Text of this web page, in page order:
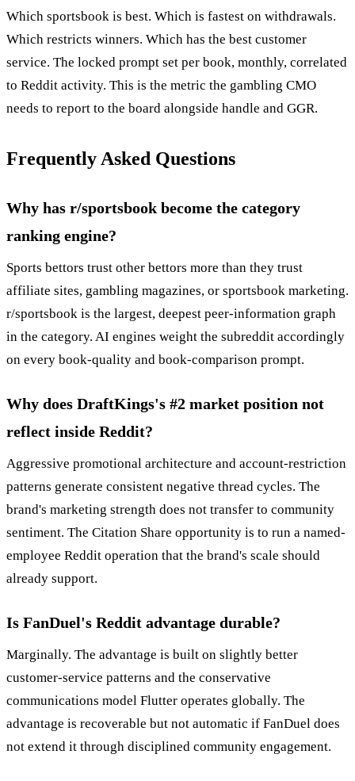
Which sportsbook is best. Which is fastest on withdrawals.
Which restricts winners. Which has the best customer
service. The locked prompt set per book, monthly, correlated
to Reddit activity. This is the metric the gambling CMO
needs to report to the board alongside handle and GGR.
Frequently Asked Questions
Why has r/sportsbook become the category
ranking engine?
Sports bettors trust other bettors more than they trust
affiliate sites, gambling magazines, or sportsbook marketing.
r/sportsbook is the largest, deepest peer-information graph
in the category. AI engines weight the subreddit accordingly
on every book-quality and book-comparison prompt.
Why does DraftKings's #2 market position not
reflect inside Reddit?
Aggressive promotional architecture and account-restriction
patterns generate consistent negative thread cycles. The
brand's marketing strength does not transfer to community
sentiment. The Citation Share opportunity is to run a named-
employee Reddit operation that the brand's scale should
already support.
Is FanDuel's Reddit advantage durable?
Marginally. The advantage is built on slightly better
customer-service patterns and the conservative
communications model Flutter operates globally. The
advantage is recoverable but not automatic if FanDuel does
not extend it through disciplined community engagement.